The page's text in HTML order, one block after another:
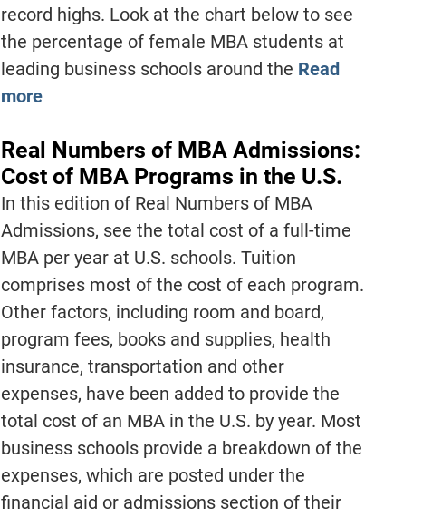
record highs. Look at the chart below to see
the percentage of female MBA students at
leading business schools around the Read
more
Real Numbers of MBA Admissions:
Cost of MBA Programs in the U.S.
In this edition of Real Numbers of MBA
Admissions, see the total cost of a full-time
MBA per year at U.S. schools. Tuition
comprises most of the cost of each program.
Other factors, including room and board,
program fees, books and supplies, health
insurance, transportation and other
expenses, have been added to provide the
total cost of an MBA in the U.S. by year. Most
business schools provide a breakdown of the
expenses, which are posted under the
financial aid or admissions section of their